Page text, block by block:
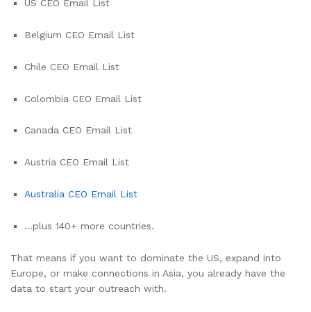
US CEO Email List
Belgium CEO Email List
Chile CEO Email List
Colombia CEO Email List
Canada CEO Email List
Austria CEO Email List
Australia CEO Email List
…plus 140+ more countries.
That means if you want to dominate the US, expand into
Europe, or make connections in Asia, you already have the
data to start your outreach with.